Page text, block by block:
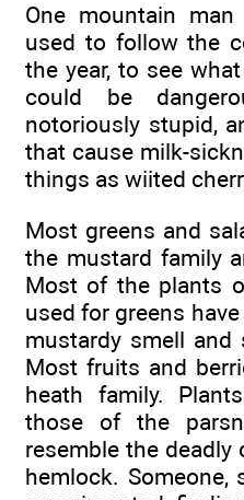
One mountain
used to follow the
the year, to see
could be
notoriously stupid,
that cause milk-
things as wiited
Most greens and
the mustard family
Most of the plants
used for greens
mustardy smell and
Most fruits and
heath family.
those of the
resemble the deadly
hemlock. Someone,